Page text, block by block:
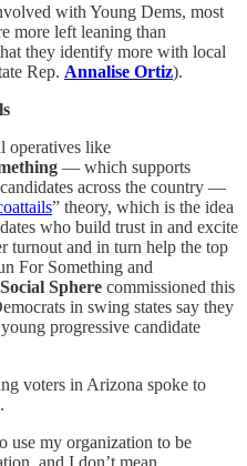
with Young Dems, most
more left leaning than
they identify more with local
Rep. Annalise Ortiz).
operatives like
— which supports
across the country —
” theory, which is the idea
who build trust in and excite
turnout and in turn help the top
For Something and
Social Sphere commissioned this
in swing states say they
progressive candidate
voters in Arizona spoke to
use my organization to be
and I don’t mean